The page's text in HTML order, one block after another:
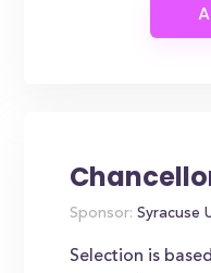
Sponsor: Syracuse
Selection is